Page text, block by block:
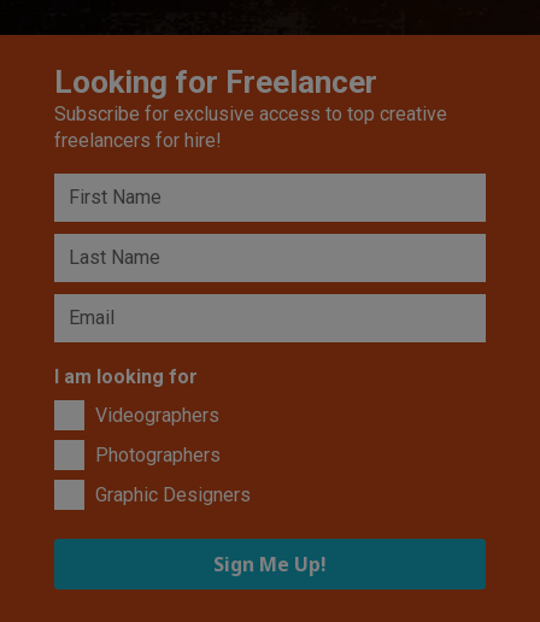
Looking for Freelancer
Subscribe for exclusive access to top creative
freelancers for hire!
I am looking for
Videographers
Photographers
Graphic Designers
Sign Me Up!